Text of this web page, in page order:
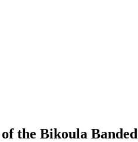
the Bikoula